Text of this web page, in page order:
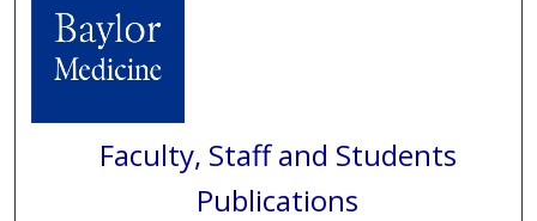
Faculty, Staff and Students
Publications